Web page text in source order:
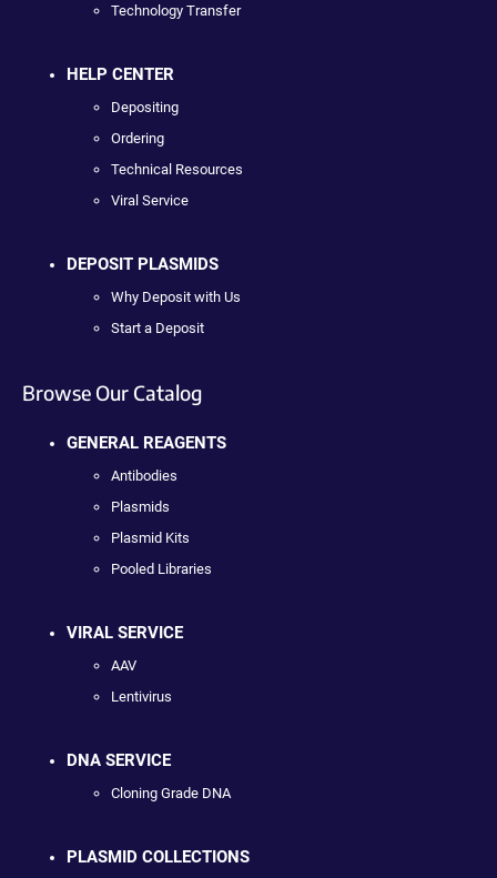
Technology Transfer
HELP CENTER
Depositing
Ordering
Technical Resources
Viral Service
DEPOSIT PLASMIDS
Why Deposit with Us
Start a Deposit
Browse Our Catalog
GENERAL REAGENTS
Antibodies
Plasmids
Plasmid Kits
Pooled Libraries
VIRAL SERVICE
AAV
Lentivirus
DNA SERVICE
Cloning Grade DNA
PLASMID COLLECTIONS